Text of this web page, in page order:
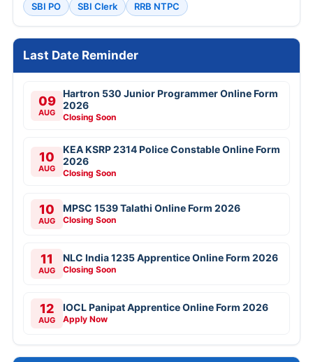
SBI PO
SBI Clerk RRB NTPC
Last Date Reminder
09
AUG
Hartron 530 Junior Programmer Online Form
2026
Closing Soon
10
AUG
KEA KSRP 2314 Police Constable Online Form
2026
Closing Soon
10
AUG
MPSC 1539 Talathi Online Form 2026
Closing Soon
11
AUG
NLC India 1235 Apprentice Online Form 2026
Closing Soon
12
AUG
IOCL Panipat Apprentice Online Form 2026
Apply Now